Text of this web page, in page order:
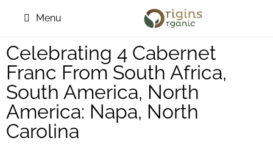
Menu
Celebrating 4 Cabernet
Franc From South Africa,
South America, North
America: Napa, North
Carolina